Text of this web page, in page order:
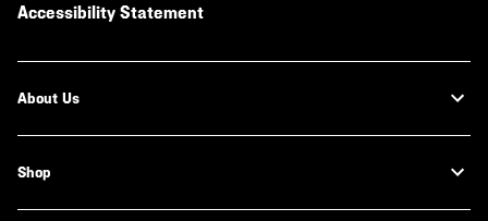
Accessibility Statement
About Us
Shop